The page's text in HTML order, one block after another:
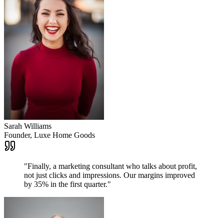
Sarah Williams
Founder, Luxe Home Goods
"Finally, a marketing consultant who talks about profit,
not just clicks and impressions. Our margins improved
by 35% in the first quarter."